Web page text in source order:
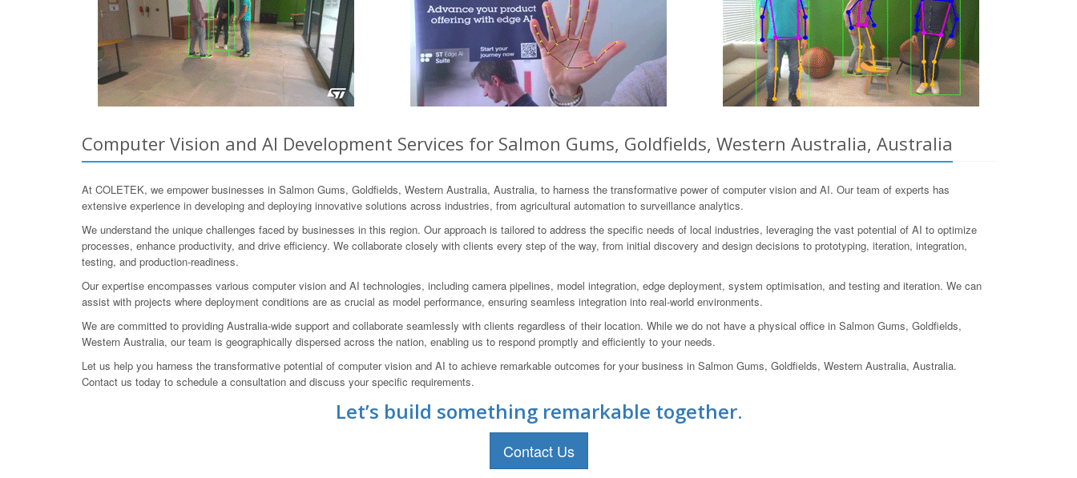
Computer Vision and AI Development Services for Salmon Gums, Goldfields, Western Australia, Australia
At COLETEK, we empower businesses in Salmon Gums, Goldfields, Western Australia, Australia, to harness the transformative power of computer vision and AI. Our team of experts has
extensive experience in developing and deploying innovative solutions across industries, from agricultural automation to surveillance analytics.
We understand the unique challenges faced by businesses in this region. Our approach is tailored to address the specific needs of local industries, leveraging the vast potential of AI to optimize
processes, enhance productivity, and drive efficiency. We collaborate closely with clients every step of the way, from initial discovery and design decisions to prototyping, iteration, integration,
testing, and production-readiness.
Our expertise encompasses various computer vision and AI technologies, including camera pipelines, model integration, edge deployment, system optimisation, and testing and iteration. We can
assist with projects where deployment conditions are as crucial as model performance, ensuring seamless integration into real-world environments.
We are committed to providing Australia-wide support and collaborate seamlessly with clients regardless of their location. While we do not have a physical office in Salmon Gums, Goldfields,
Western Australia, our team is geographically dispersed across the nation, enabling us to respond promptly and efficiently to your needs.
Let us help you harness the transformative potential of computer vision and AI to achieve remarkable outcomes for your business in Salmon Gums, Goldfields, Western Australia, Australia.
Contact us today to schedule a consultation and discuss your specific requirements.
Let’s build something remarkable together.
Contact Us